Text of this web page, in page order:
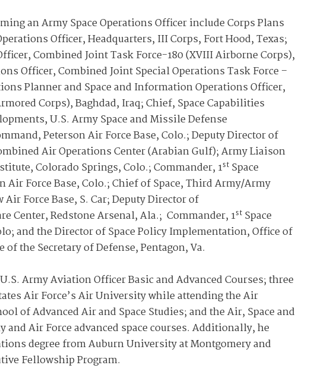
an Army Space Operations Officer include Corps Plans
Officer, Headquarters, III Corps, Fort Hood, Texas;
Combined Joint Task Force-180 (XVIII Airborne Corps),
Officer, Combined Joint Special Operations Task Force –
Planner and Space and Information Operations Officer,
Corps), Baghdad, Iraq; Chief, Space Capabilities
U.S. Army Space and Missile Defense
Peterson Air Force Base, Colo.; Deputy Director of
Air Operations Center (Arabian Gulf); Army Liaison
Colorado Springs, Colo.; Commander, 1st Space
Air Force Base, Colo.; Chief of Space, Third Army/Army
Force Base, S. Car; Deputy Director of
Center, Redstone Arsenal, Ala.; Commander, 1st Space
and the Director of Space Policy Implementation, Office of
the Secretary of Defense, Pentagon, Va.
Army Aviation Officer Basic and Advanced Courses; three
Air Force’s Air University while attending the Air
of Advanced Air and Space Studies; and the Air, Space and
and Air Force advanced space courses. Additionally, he
degree from Auburn University at Montgomery and
Fellowship Program.